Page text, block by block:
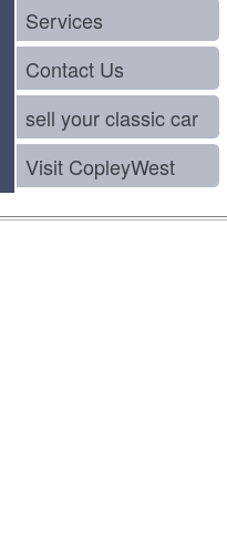
Services
Contact Us
sell your classic car
Visit CopleyWest